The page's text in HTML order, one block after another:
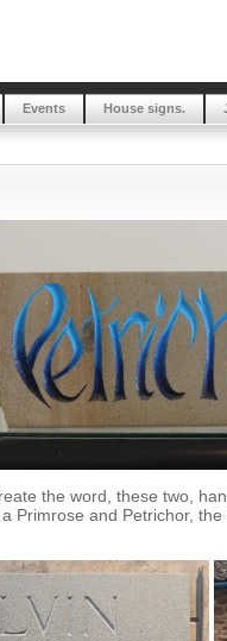
Events House signs.
the word, these two,
Primrose and Petrichor,